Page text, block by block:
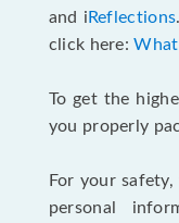
and i Reflections
click here:
To get the
you properly
For your
personal